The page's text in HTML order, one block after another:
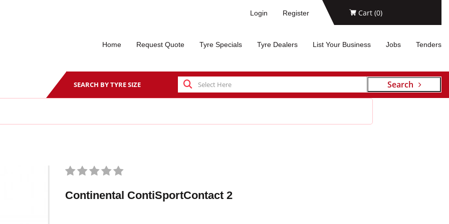
Login Register Cart (0)
Home Request Quote Tyre Specials Tyre Dealers List Your Business Jobs Tenders
SEARCH BY TYRE SIZE Search
Continental ContiSportContact 2